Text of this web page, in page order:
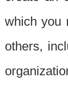
which you
others,